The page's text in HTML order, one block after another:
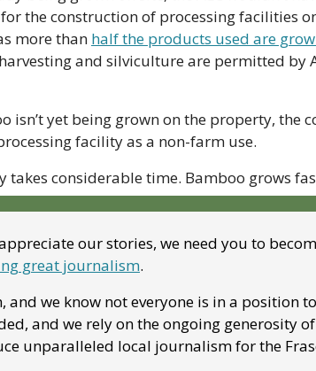
the construction of processing facilities
more than half the products used are
and silviculture are permitted by
isn’t yet being grown on the property, the
facility as a non-farm use.
takes considerable time. Bamboo grows
our stories, we need you to
great journalism.
and we know not everyone is in a position
and we rely on the ongoing generosity
unparalleled local journalism for the